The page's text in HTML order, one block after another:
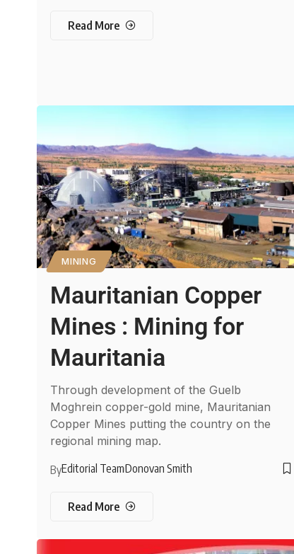
Read More
MINING
Mauritanian Copper
Mines : Mining for
Mauritania
Through development of the Guelb
Moghrein copper-gold mine, Mauritanian
Copper Mines putting the country on the
regional mining map.
ByEditorial TeamDonovan Smith
Read More